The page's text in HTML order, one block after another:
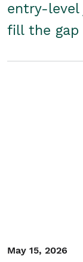
entry-level
fill the gap
May 15, 2026